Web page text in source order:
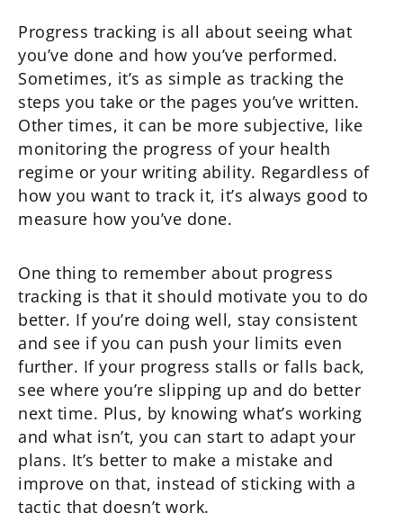
Progress tracking is all about seeing what
you’ve done and how you’ve performed.
Sometimes, it’s as simple as tracking the
steps you take or the pages you’ve written.
Other times, it can be more subjective, like
monitoring the progress of your health
regime or your writing ability. Regardless of
how you want to track it, it’s always good to
measure how you’ve done.
One thing to remember about progress
tracking is that it should motivate you to do
better. If you’re doing well, stay consistent
and see if you can push your limits even
further. If your progress stalls or falls back,
see where you’re slipping up and do better
next time. Plus, by knowing what’s working
and what isn’t, you can start to adapt your
plans. It’s better to make a mistake and
improve on that, instead of sticking with a
tactic that doesn’t work.